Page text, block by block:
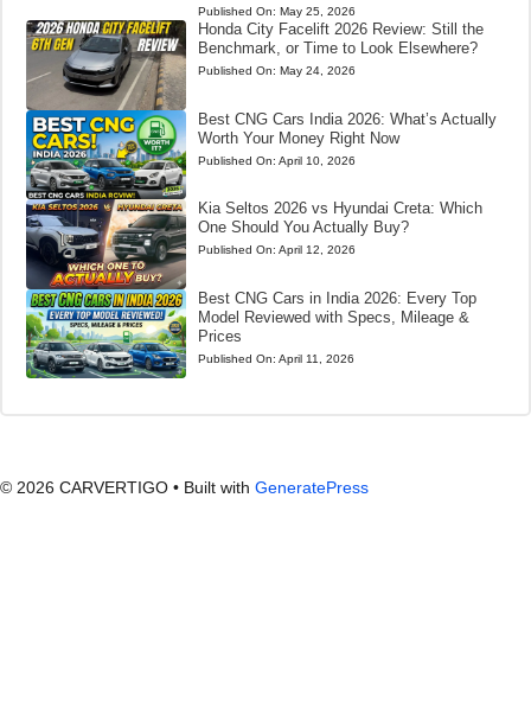
Published On: May 25, 2026
Honda City Facelift 2026 Review: Still the
Benchmark, or Time to Look Elsewhere?
Published On: May 24, 2026
Best CNG Cars India 2026: What’s Actually
Worth Your Money Right Now
Published On: April 10, 2026
Kia Seltos 2026 vs Hyundai Creta: Which
One Should You Actually Buy?
Published On: April 12, 2026
Best CNG Cars in India 2026: Every Top
Model Reviewed with Specs, Mileage &
Prices
Published On: April 11, 2026
© 2026 CARVERTIGO • Built with GeneratePress